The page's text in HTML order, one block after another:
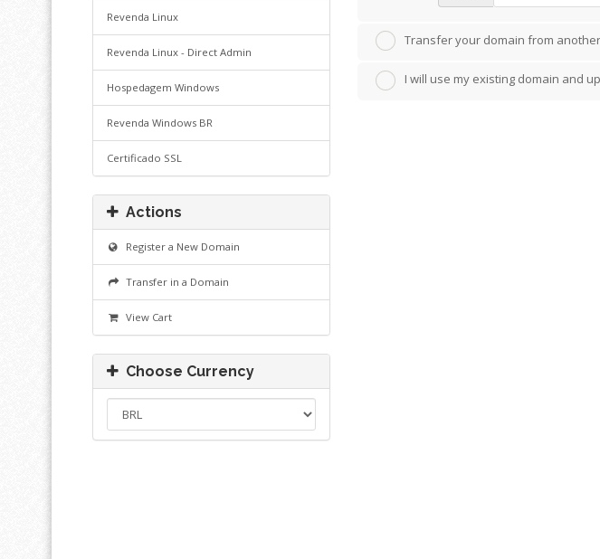
Revenda Linux
Revenda Linux - Direct Admin
Hospedagem Windows
Revenda Windows BR
Certificado SSL
Actions
Register a New Domain
Transfer in a Domain
View Cart
Choose Currency
Transfer your domain from
I will use my existing domain and